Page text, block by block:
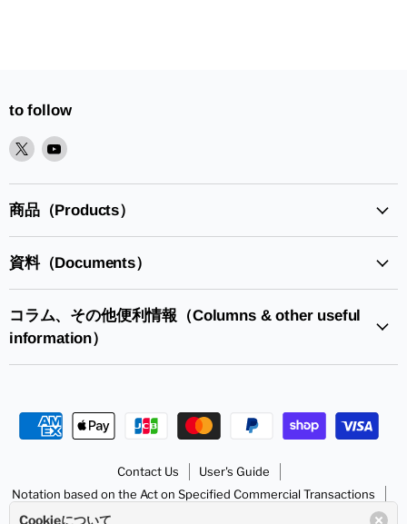
to follow
XPlease
find
it
in
YoutubePlease
it
in
商品（Products）
資料（Documents）
コラム、その他便利情報（Columns & other useful
information）
Contact Us
User's Guide
Notation based on the Act on Specified Commercial Transactions
Handling of Personal Information
Cookieについて